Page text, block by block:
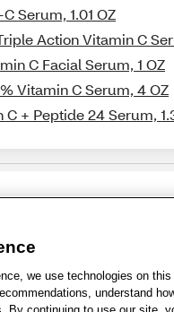
Serum, 1.01 OZ
Action Vitamin C
C Facial Serum, 1 OZ
Vitamin C Serum, 4 OZ
+ Peptide 24 Serum,
9691 | Contact Us | Terms
we use technologies on
understand